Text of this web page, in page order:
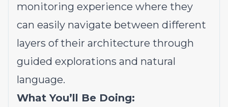
monitoring experience where they
can easily navigate between different
layers of their architecture through
guided explorations and natural
language.
What You’ll Be Doing: